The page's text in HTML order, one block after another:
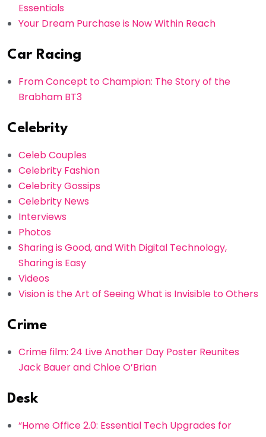
Essentials
Your Dream Purchase is Now Within Reach
Car Racing
From Concept to Champion: The Story of the
Brabham BT3
Celebrity
Celeb Couples
Celebrity Fashion
Celebrity Gossips
Celebrity News
Interviews
Photos
Sharing is Good, and With Digital Technology,
Sharing is Easy
Videos
Vision is the Art of Seeing What is Invisible to Others
Crime
Crime film: 24 Live Another Day Poster Reunites
Jack Bauer and Chloe O’Brian
Desk
“Home Office 2.0: Essential Tech Upgrades for